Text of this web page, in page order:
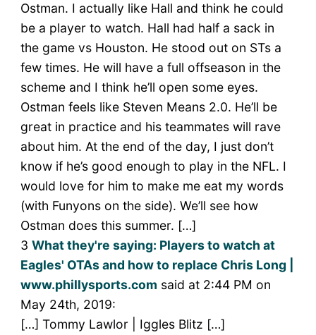
Ostman. I actually like Hall and think he could
be a player to watch. Hall had half a sack in
the game vs Houston. He stood out on STs a
few times. He will have a full offseason in the
scheme and I think he’ll open some eyes.
Ostman feels like Steven Means 2.0. He’ll be
great in practice and his teammates will rave
about him. At the end of the day, I just don’t
know if he’s good enough to play in the NFL. I
would love for him to make me eat my words
(with Funyons on the side). We’ll see how
Ostman does this summer. […]
3 What they're saying: Players to watch at
Eagles' OTAs and how to replace Chris Long |
www.phillysports.com said at 2:44 PM on
May 24th, 2019:
[…] Tommy Lawlor | Iggles Blitz […]